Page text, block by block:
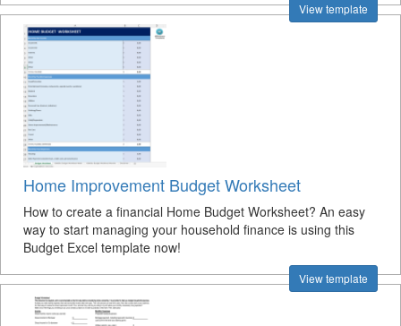
View template
Home Improvement Budget Worksheet
How to create a financial Home Budget Worksheet? An easy
way to start managing your household finance is using this
Budget Excel template now!
View template